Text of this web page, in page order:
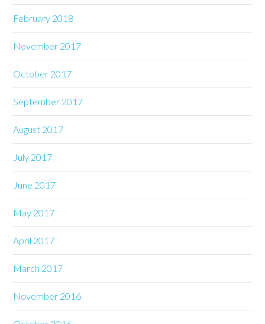
February 2018
November 2017
October 2017
September 2017
August 2017
July 2017
June 2017
May 2017
April 2017
March 2017
November 2016